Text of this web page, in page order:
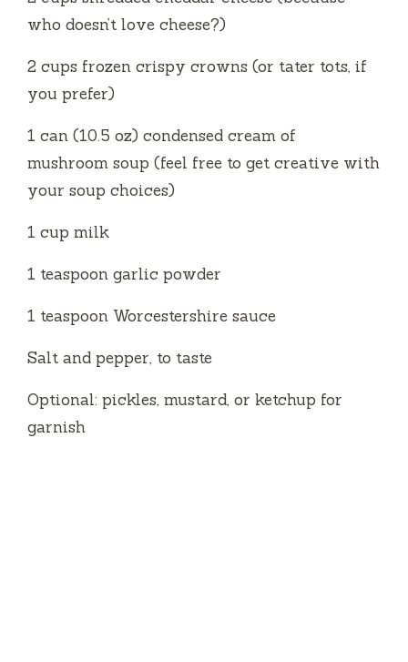
who doesn’t love cheese?)
2 cups frozen crispy crowns (or tater tots, if
you prefer)
1 can (10.5 oz) condensed cream of
mushroom soup (feel free to get creative with
your soup choices)
1 cup milk
1 teaspoon garlic powder
1 teaspoon Worcestershire sauce
Salt and pepper, to taste
Optional: pickles, mustard, or ketchup for
garnish